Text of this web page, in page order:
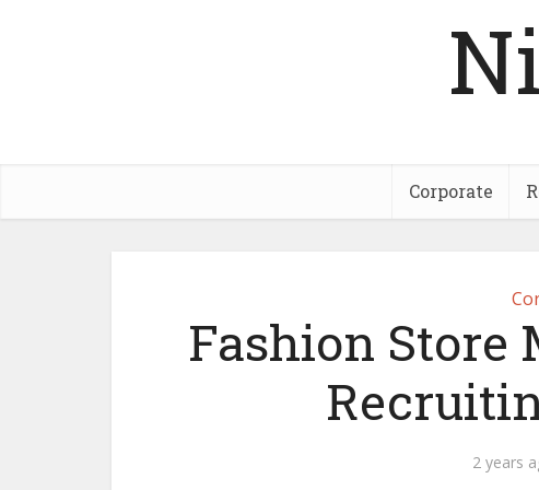
Corporate
Fashion Store
2 years